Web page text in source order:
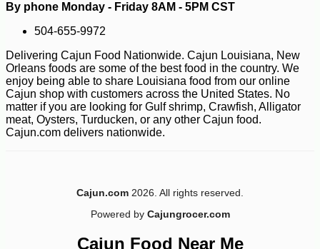
5 -17%
By phone Monday - Friday 8AM - 5PM CST
504-655-9972
Delivering Cajun Food Nationwide. Cajun Louisiana, New
Orleans foods are some of the best food in the country. We
enjoy being able to share Louisiana food from our online
Cajun shop with customers across the United States. No
matter if you are looking for Gulf shrimp, Crawfish, Alligator
meat, Oysters, Turducken, or any other Cajun food.
Cajun.com delivers nationwide.
Cajun.com 2026. All rights reserved.
Powered by Cajungrocer.com
Cajun Food Near Me